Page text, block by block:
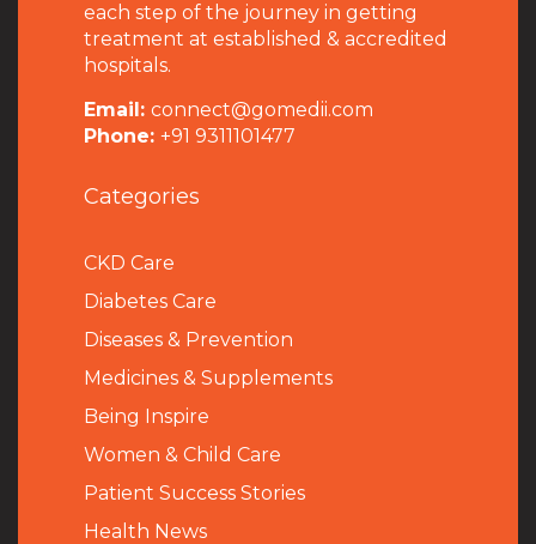
each step of the journey in getting
treatment at established & accredited
hospitals.
Email: connect@gomedii.com
Phone: +91 9311101477
Categories
CKD Care
Diabetes Care
Diseases & Prevention
Medicines & Supplements
Being Inspire
Women & Child Care
Patient Success Stories
Health News